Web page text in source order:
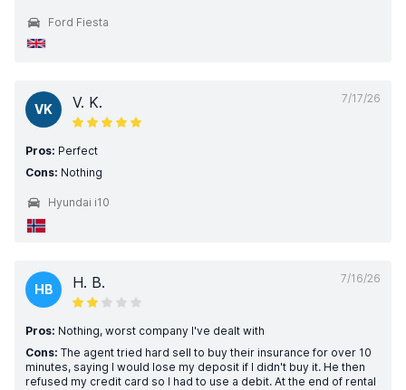
Ford Fiesta
7/17/26
VK V. K.
Pros: Perfect
Cons: Nothing
Hyundai i10
7/16/26
HB H. B.
Pros: Nothing, worst company I've dealt with
Cons: The agent tried hard sell to buy their insurance for over 10
minutes, saying I would lose my deposit if I didn't buy it. He then
refused my credit card so I had to use a debit. At the end of rental